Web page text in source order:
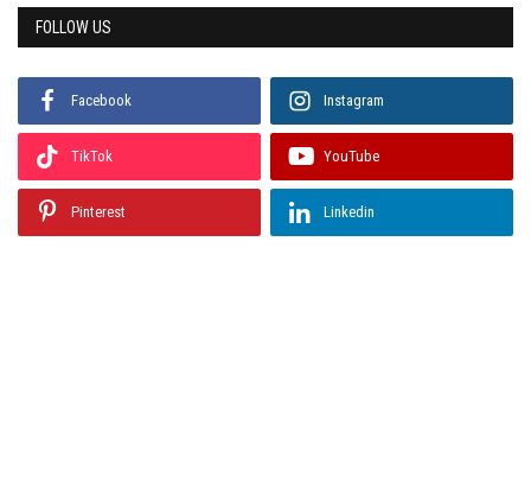
FOLLOW US
Facebook Instagram
TikTok YouTube
Pinterest Linkedin